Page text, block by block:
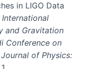
in LIGO Data
and Gravitation
Conference on
of Physics: